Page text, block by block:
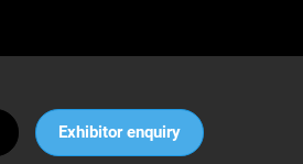
Exhibitor enquiry